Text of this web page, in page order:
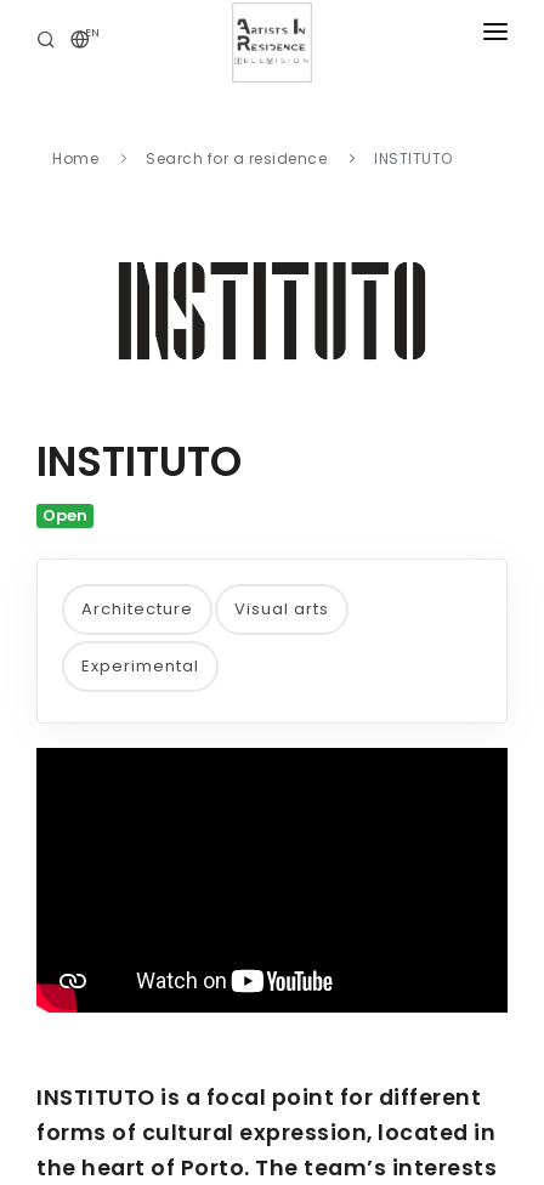
EN
Home Search for a residence INSTITUTO
INSTITUTO
Open
Architecture Visual arts
Experimental
INSTITUTO is a focal point for different
forms of cultural expression, located in
the heart of Porto. The team’s interests